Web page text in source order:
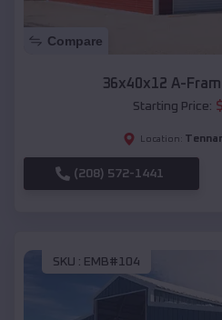
Compare
36x40x12 A-
Starting Price: $
Location:
(208) 572-1441
SKU : EMB#104